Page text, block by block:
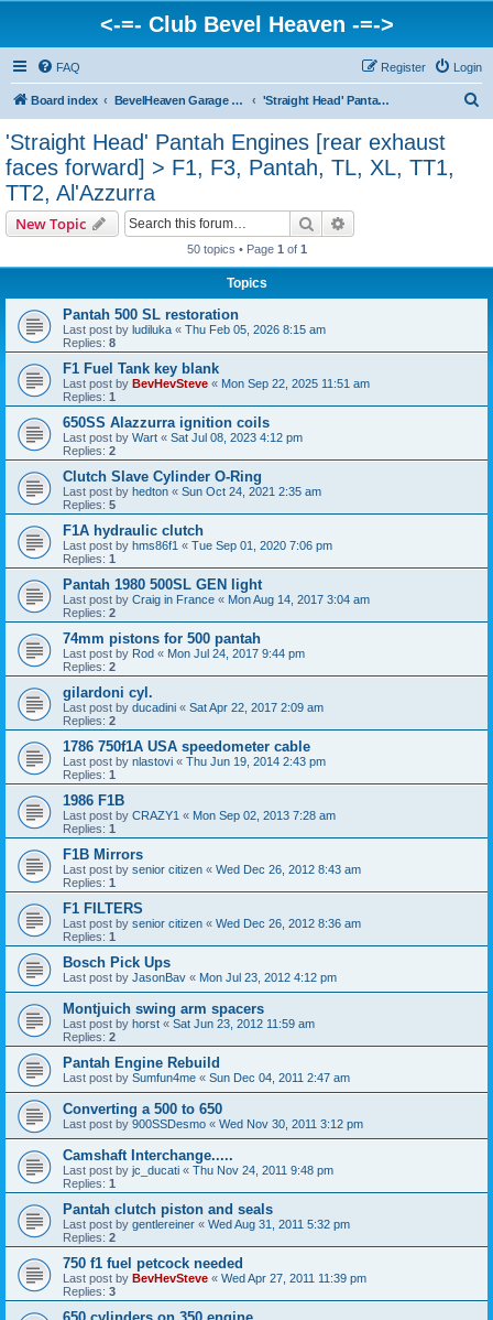
<-=- Club Bevel Heaven -=->
FAQ Login
Register
Board index BevelHeaven Garage - FAQs & Questions Regarding Vintage Ducati Engines 'Straight Head' Pantah Engines [rear exhaust faces forward] > F1, F3, Pantah, TL, XL, TT1, TT2, Al'Azzurra
'Straight Head' Pantah Engines [rear exhaust
faces forward] > F1, F3, Pantah, TL, XL, TT1,
TT2, Al'Azzurra
New Topic Search
50 topics • Page 1 of 1
Topics
Pantah 500 SL restoration
Last post by ludiluka « Thu Feb 05, 2026 8:15 am
Replies: 8
F1 Fuel Tank key blank
Last post by BevHevSteve « Mon Sep 22, 2025 11:51 am
Replies: 1
650SS Alazzurra ignition coils
Last post by Wart « Sat Jul 08, 2023 4:12 pm
Replies: 2
Clutch Slave Cylinder O-Ring
Last post by hedton « Sun Oct 24, 2021 2:35 am
Replies: 5
F1A hydraulic clutch
Last post by hms86f1 « Tue Sep 01, 2020 7:06 pm
Replies: 1
Pantah 1980 500SL GEN light
Last post by Craig in France « Mon Aug 14, 2017 3:04 am
Replies: 2
74mm pistons for 500 pantah
Last post by Rod « Mon Jul 24, 2017 9:44 pm
Replies: 2
gilardoni cyl.
Last post by ducadini « Sat Apr 22, 2017 2:09 am
Replies: 2
1786 750f1A USA speedometer cable
Last post by nlastovi « Thu Jun 19, 2014 2:43 pm
Replies: 1
1986 F1B
Last post by CRAZY1 « Mon Sep 02, 2013 7:28 am
Replies: 1
F1B Mirrors
Last post by senior citizen « Wed Dec 26, 2012 8:43 am
Replies: 1
F1 FILTERS
Last post by senior citizen « Wed Dec 26, 2012 8:36 am
Replies: 1
Bosch Pick Ups
Last post by JasonBav « Mon Jul 23, 2012 4:12 pm
Montjuich swing arm spacers
Last post by horst « Sat Jun 23, 2012 11:59 am
Replies: 2
Pantah Engine Rebuild
Last post by Sumfun4me « Sun Dec 04, 2011 2:47 am
Converting a 500 to 650
Last post by 900SSDesmo « Wed Nov 30, 2011 3:12 pm
Camshaft Interchange.....
Last post by jc_ducati « Thu Nov 24, 2011 9:48 pm
Replies: 1
Pantah clutch piston and seals
Last post by gentlereiner « Wed Aug 31, 2011 5:32 pm
Replies: 2
750 f1 fuel petcock needed
Last post by BevHevSteve « Wed Apr 27, 2011 11:39 pm
Replies: 3